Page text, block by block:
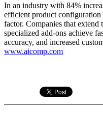
In an industry with 84%
efficient product configuration
factor. Companies that extend
specialized add-ons achieve
accuracy, and increased
www.aicomp.com